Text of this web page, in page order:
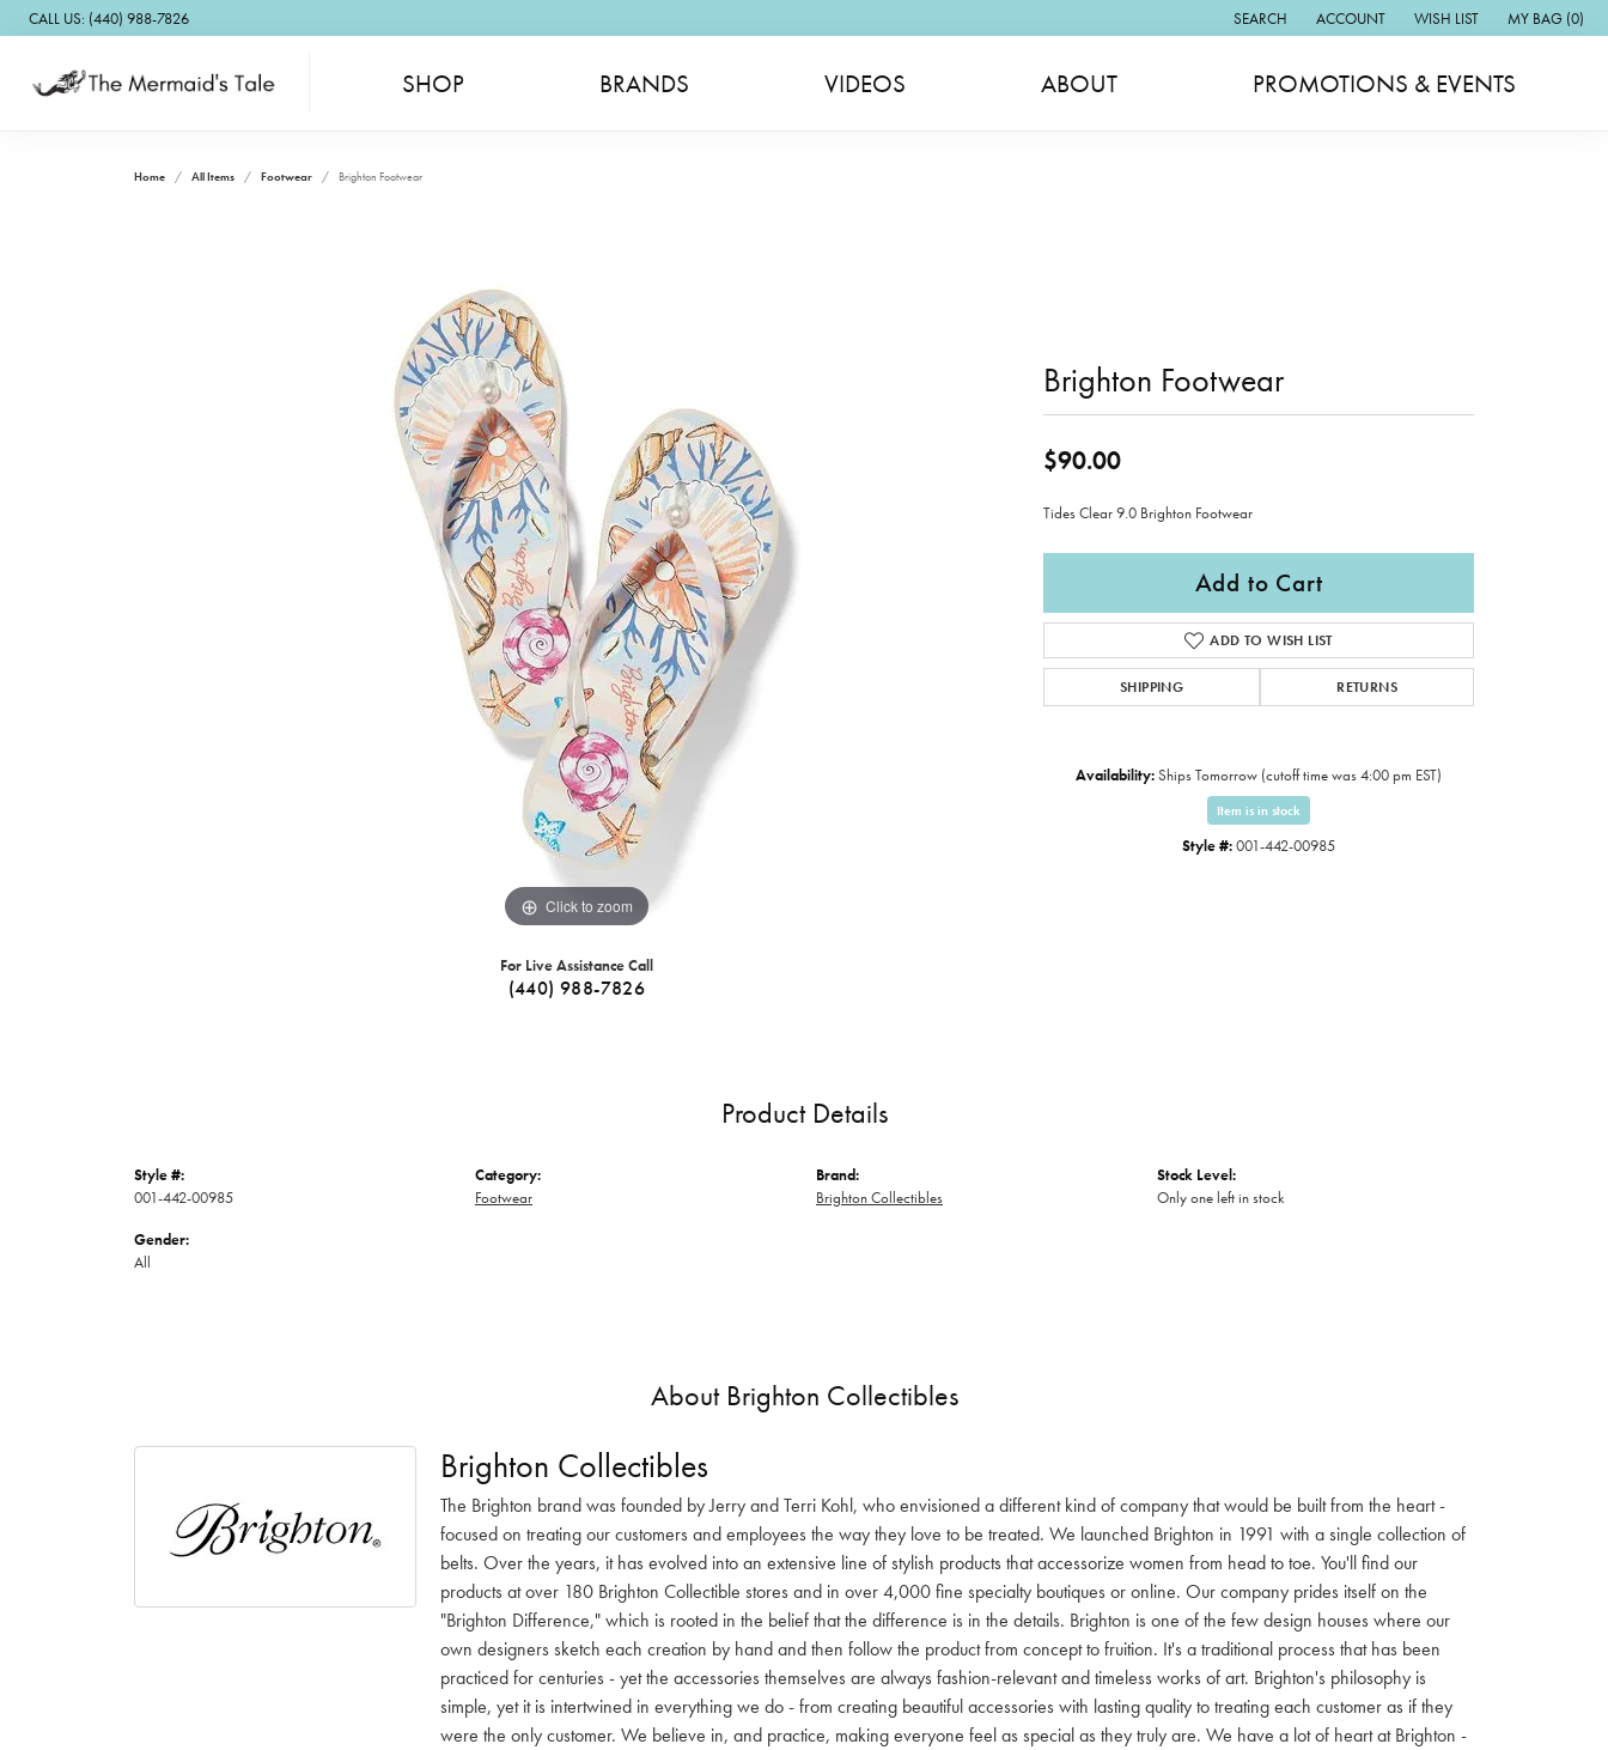
CALL US: (440) 988-7826 SEARCH
TOGGLE TOOLBAR SEARCH MENU
ACCOUNT
TOGGLE MY ACCOUNT MENU
WISH LIST
TOGGLE MY WISH LIST
MY BAG (0)
SHOP BRANDS VIDEOS ABOUT PROMOTIONS & EVENTS
Home All Items Footwear Brighton Footwear
Click to zoom
For Live Assistance Call
(440) 988-7826
Brighton Footwear
$90.00
Tides Clear 9.0 Brighton Footwear
Add to Cart
ADD TO WISH LIST
SHIPPING RETURNS
Availability:Ships Tomorrow (cutoff time was 4:00 pm EST)
Item is in stock
Style #:001-442-00985
Product Details
Style #:
001-442-00985
Gender:
All
Category:
Footwear
Brand:
Brighton Collectibles
Stock Level:
Only one left in stock
About Brighton Collectibles
Brighton Collectibles
The Brighton brand was founded by Jerry and Terri Kohl, who envisioned a different kind of company that would be built from the heart -
focused on treating our customers and employees the way they love to be treated. We launched Brighton in 1991 with a single collection of
belts. Over the years, it has evolved into an extensive line of stylish products that accessorize women from head to toe. You'll find our
products at over 180 Brighton Collectible stores and in over 4,000 fine specialty boutiques or online. Our company prides itself on the
"Brighton Difference," which is rooted in the belief that the difference is in the details. Brighton is one of the few design houses where our
own designers sketch each creation by hand and then follow the product from concept to fruition. It's a traditional process that has been
practiced for centuries - yet the accessories themselves are always fashion-relevant and timeless works of art. Brighton's philosophy is
simple, yet it is intertwined in everything we do - from creating beautiful accessories with lasting quality to treating each customer as if they
were the only customer. We believe in, and practice, making everyone feel as special as they truly are. We have a lot of heart at Brighton -